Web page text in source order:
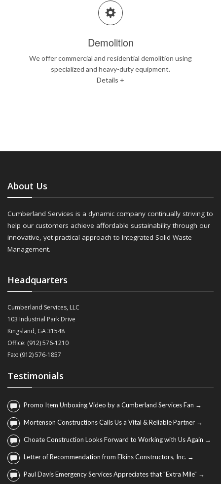
Demolition
We offer commercial and residential demolition using
specialized and heavy-duty equipment.
Details +
About Us
Cumberland Services is a dynamic company continually striving to
help our customers achieve affordable sustainability through our
innovative, yet practical approach to Integrated Solid Waste
Management.
Headquarters
Cumberland Services, LLC
103 Industrial Park Drive
Kingsland, GA 31548
Office: (912) 576-1210
Fax: (912) 576-1857
Testimonials
Promo Item Unboxing Video by a Cumberland Services Fan →
Mortenson Constructions Calls Us a Vital & Reliable Partner →
Choate Construction Looks Forward to Working with Us Again →
Letter of Recommendation from Elkins Constructors, Inc. →
Paul Davis Emergency Services Appreciates that "Extra Mile" →